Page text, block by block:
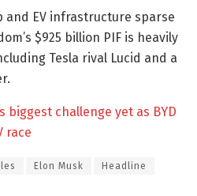
and EV infrastructure sparse
$925 billion PIF is heavily
Tesla rival Lucid and a
biggest challenge yet as BYD
race
Elon Musk Headline